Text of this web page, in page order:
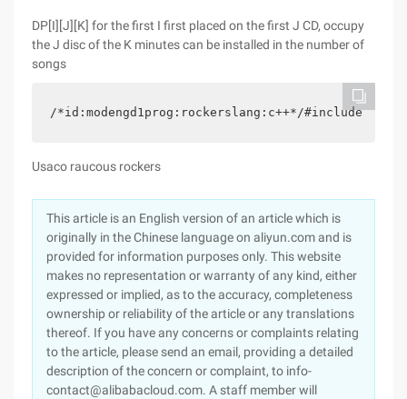
DP[I][J][K] for the first I first placed on the first J CD, occupy
the J disc of the K minutes can be installed in the number of
songs
/*id:modengd1prog:rockerslang:c++*/
Usaco raucous rockers
This article is an English version of an article which is
originally in the Chinese language on aliyun.com and is
provided for information purposes only. This website
makes no representation or warranty of any kind, either
expressed or implied, as to the accuracy, completeness
ownership or reliability of the article or any translations
thereof. If you have any concerns or complaints relating
to the article, please send an email, providing a detailed
description of the concern or complaint, to info-
contact@alibabacloud.com. A staff member will